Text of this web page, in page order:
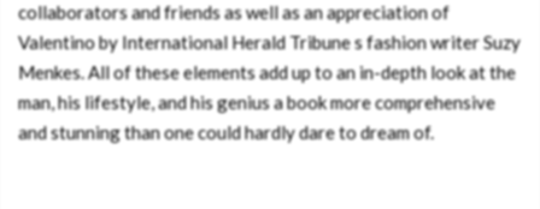
collaborators and friends as well as an appreciation of
Valentino by International Herald Tribune s fashion writer Suzy
Menkes. All of these elements add up to an in-depth look at the
man, his lifestyle, and his genius a book more comprehensive
and stunning than one could hardly dare to dream of.